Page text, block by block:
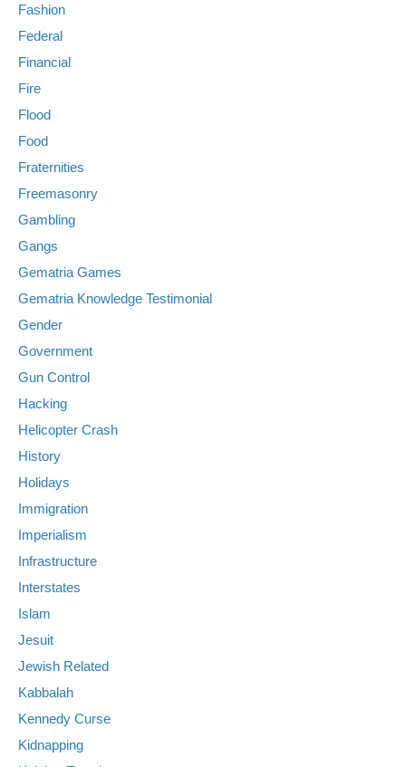
Fashion
Federal
Financial
Fire
Flood
Food
Fraternities
Freemasonry
Gambling
Gangs
Gematria Games
Gematria Knowledge Testimonial
Gender
Government
Gun Control
Hacking
Helicopter Crash
History
Holidays
Immigration
Imperialism
Infrastructure
Interstates
Islam
Jesuit
Jewish Related
Kabbalah
Kennedy Curse
Kidnapping